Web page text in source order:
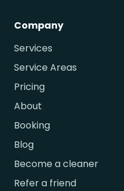
Company
Services
Service Areas
Pricing
About
Booking
Blog
Become a cleaner
Refer a friend